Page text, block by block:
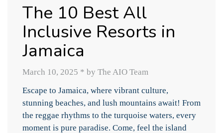
The 10 Best All
Inclusive Resorts in
Jamaica
March 10, 2025 * by The AIO Team
Escape to Jamaica, where vibrant culture,
stunning beaches, and lush mountains await! From
the reggae rhythms to the turquoise waters, every
moment is pure paradise. Come, feel the island